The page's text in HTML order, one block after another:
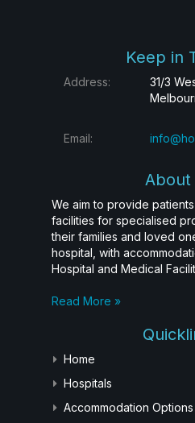
Keep in
Address:
31/3
Email:
About
We aim to provide
facilities for specialised
their families and loved
hospital, with
Hospital and Medical
Read More »
Home
Hospitals
Accommodation Options